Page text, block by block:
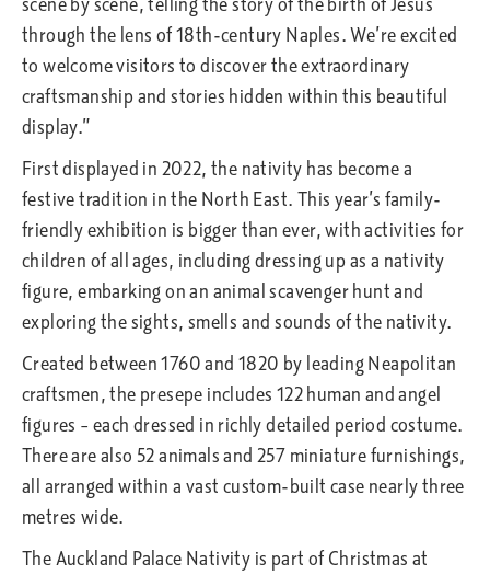
through the lens of 18th-century Naples. We’re excited
to welcome visitors to discover the extraordinary
craftsmanship and stories hidden within this beautiful
display.”
First displayed in 2022, the nativity has become a
festive tradition in the North East. This year’s family-
friendly exhibition is bigger than ever, with activities for
children of all ages, including dressing up as a nativity
figure, embarking on an animal scavenger hunt and
exploring the sights, smells and sounds of the nativity.
Created between 1760 and 1820 by leading Neapolitan
craftsmen, the presepe includes 122 human and angel
figures – each dressed in richly detailed period costume.
There are also 52 animals and 257 miniature furnishings,
all arranged within a vast custom-built case nearly three
metres wide.
The Auckland Palace Nativity is part of Christmas at